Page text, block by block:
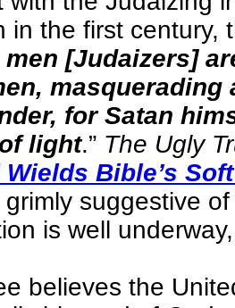
in the first century,
men [Judaizers]
for Satan
light.” The Ugly
Bible’s
grimly suggestive
is well
believes the